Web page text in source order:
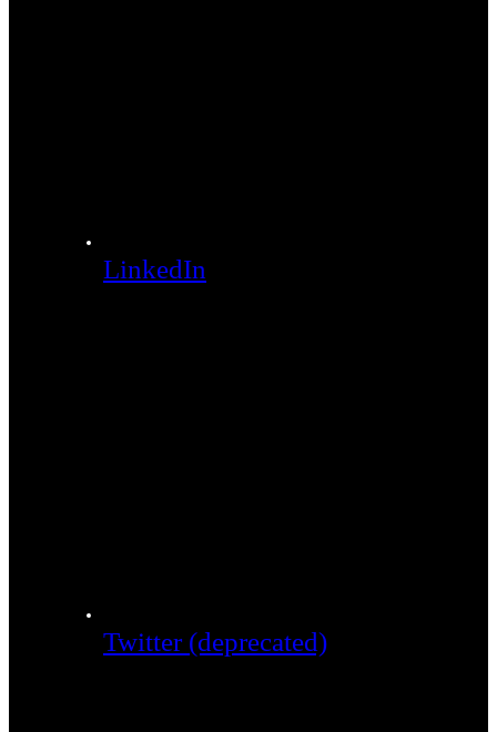
LinkedIn
Twitter (deprecated)